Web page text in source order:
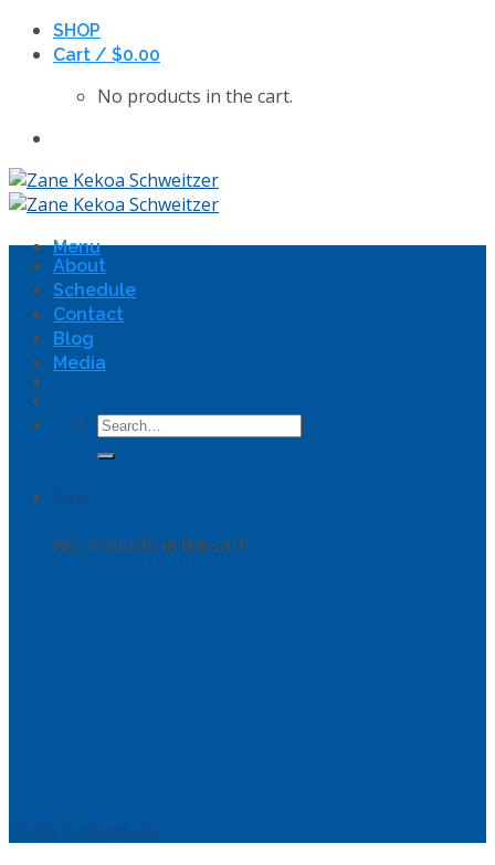
Skip
SHOP
Cart / $0.00
No products in the cart.
Menu
About
Schedule
Contact
Blog
Media
Search
for:
Cart
No products in the cart.
2020 Schedule